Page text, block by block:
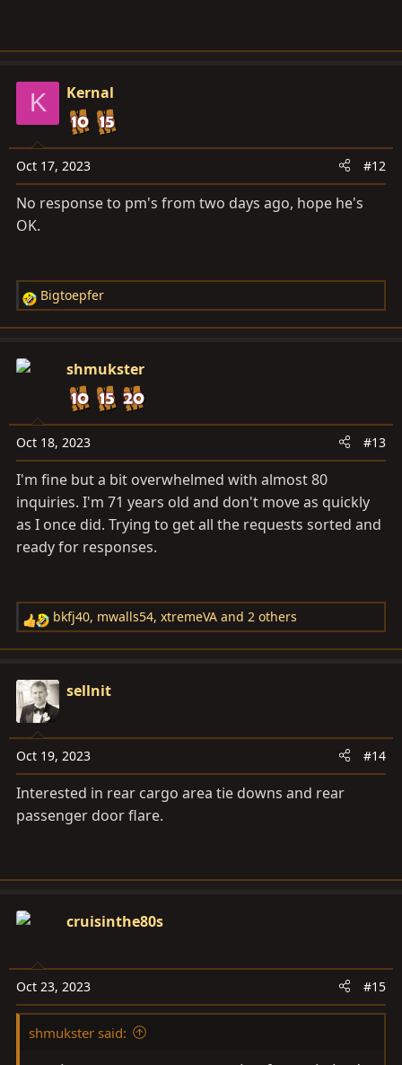
K Kernal
Oct 17, 2023 #12
No response to pm's from two days ago, hope he's
OK.
R
e
c
o
n
s
:
Bigtoepfer
shmukster
Oct 18, 2023 #13
I'm fine but a bit overwhelmed with almost 80
inquiries. I'm 71 years old and don't move as quickly
as I once did. Trying to get all the requests sorted and
ready for responses.
R
e
c
t
i
o
n
:
bkfj40, mwalls54, xtremeVA and 2 others
sellnit
Oct 19, 2023 #14
Interested in rear cargo area tie downs and rear
passenger door flare.
cruisinthe80s
Oct 23, 2023 #15
shmukster said: